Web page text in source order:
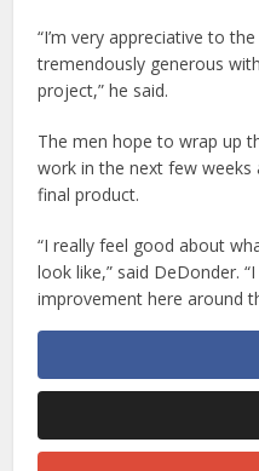
“I’m very appreciative to
tremendously generous
project,” he said.
The men hope to wrap up
work in the next few
final product.
“I really feel good about
look like,” said DeDonder.
improvement here around